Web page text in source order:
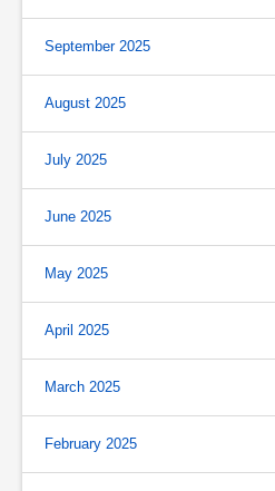
September 2025
August 2025
July 2025
June 2025
May 2025
April 2025
March 2025
February 2025